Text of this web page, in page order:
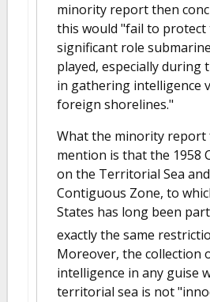
minority report then
this would "fail to protect
significant role
played, especially during
in gathering intelligence
foreign shorelines."
What the minority report
mention is that the 1958
on the Territorial Sea
Contiguous Zone, to
States has long been
exactly the same
Moreover, the collection
intelligence in any guise
territorial sea is not